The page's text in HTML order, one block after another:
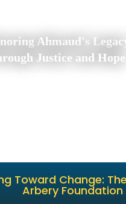
Ahmaud's Legacy
Justice and Hope
Toward Change:
Arbery Foundation